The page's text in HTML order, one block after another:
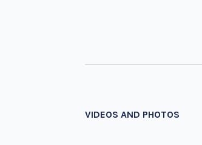
VIDEOS AND PHOTOS